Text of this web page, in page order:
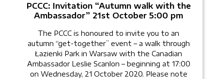
PCCC: Invitation “Autumn walk with the
Ambassador” 21st October 5:00 pm
The PCCC is honoured to invite you to an
autumn “get-together” event – a walk through
Łazienki Park in Warsaw with the Canadian
Ambassador Leslie Scanlon – beginning at 17:00
on Wednesday, 21 October 2020. Please note